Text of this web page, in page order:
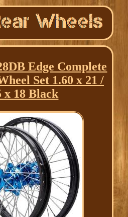
Edge Complete
Set 1.60 x 21 /
x 18 Black